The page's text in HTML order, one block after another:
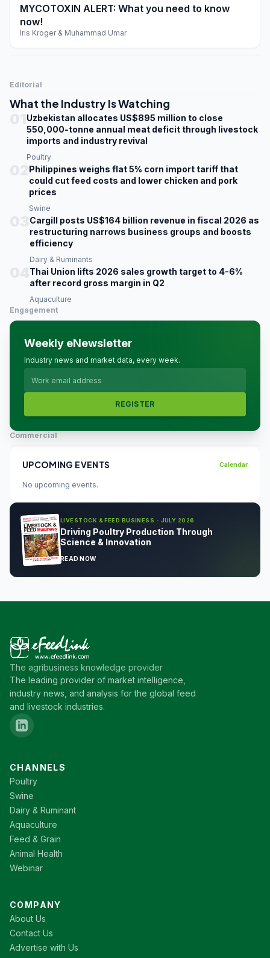
play_arrow
MYCOTOXIN ALERT: What you need to know
now!
Iris Kroger & Muhammad Umar
Editorial
What the Industry Is Watching
Uzbekistan allocates US$895 million to close
550,000-tonne annual meat deficit through livestock
imports and industry revival
Poultry
Philippines weighs flat 5% corn import tariff that
could cut feed costs and lower chicken and pork
prices
Swine
Cargill posts US$164 billion revenue in fiscal 2026 as
restructuring narrows business groups and boosts
efficiency
Dairy & Ruminants
Thai Union lifts 2026 sales growth target to 4-6%
after record gross margin in Q2
Aquaculture
Engagement
Weekly eNewsletter
Industry news and market data, every week.
REGISTER
Commercial
UPCOMING EVENTS Calendar
No upcoming events.
LIVESTOCK & FEED BUSINESS - JULY 2026
Driving Poultry Production Through
Science & Innovation
READ NOW
The agribusiness knowledge provider
The leading provider of market intelligence,
industry news, and analysis for the global feed
and livestock industries.
CHANNELS
Poultry
Swine
Dairy & Ruminant
Aquaculture
Feed & Grain
Animal Health
Webinar
COMPANY
About Us
Contact Us
Advertise with Us